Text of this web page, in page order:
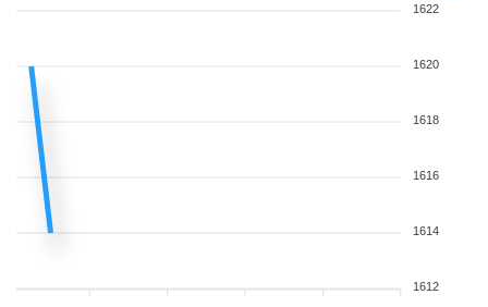
1622
1620
1618
1616
1614
1612